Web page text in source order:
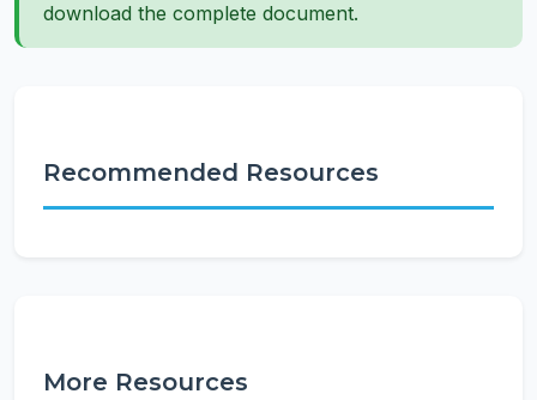
download the complete document.
Recommended Resources
More Resources